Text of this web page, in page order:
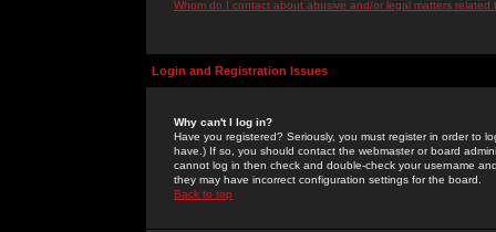
Whom do I contact about abusive and/or legal matters related
Login and Registration Issues
Why can't I log in?
Have you registered? Seriously, you must register in order to
have.) If so, you should contact the webmaster or board
cannot log in then check and double-check your username
they may have incorrect configuration settings for the board.
Back to top